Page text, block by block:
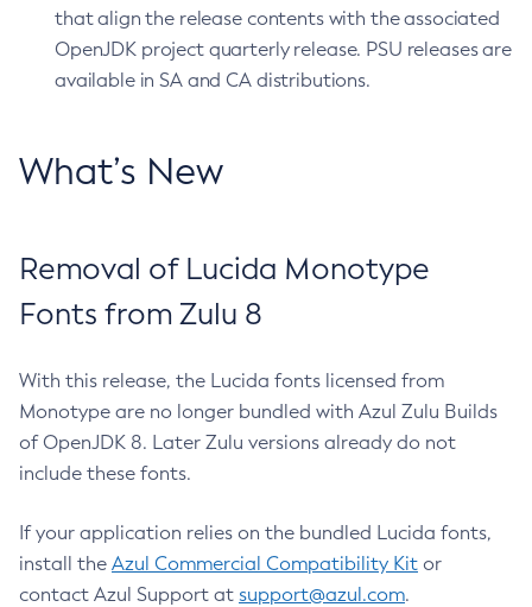
that align the release contents with the associated
OpenJDK project quarterly release. PSU releases are
available in SA and CA distributions.
What’s New
Removal of Lucida Monotype
Fonts from Zulu 8
With this release, the Lucida fonts licensed from
Monotype are no longer bundled with Azul Zulu Builds
of OpenJDK 8. Later Zulu versions already do not
include these fonts.
If your application relies on the bundled Lucida fonts,
install the Azul Commercial Compatibility Kit or
contact Azul Support at support@azul.com.